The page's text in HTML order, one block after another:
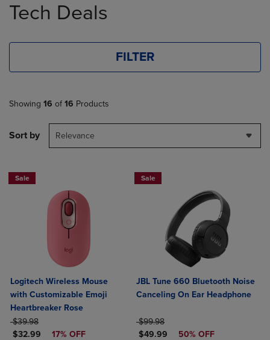
products
Tech Deals
FILTER
Showing 16 of 16 Products
Sort by Relevance
Sale
Logitech Wireless Mouse
with Customizable Emoji
Heartbreaker Rose
ORIGINAL PRICE
$39.98
DISCOUNTED PRICE
$32.99 17% OFF
Sale
JBL Tune 660 Bluetooth Noise
Canceling On Ear Headphone
ORIGINAL PRICE
$99.98
DISCOUNTED PRICE
$49.99 50% OFF